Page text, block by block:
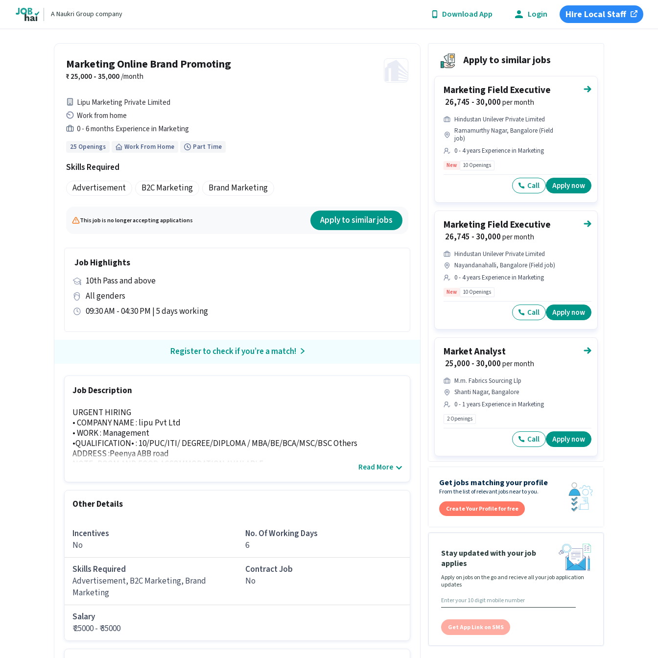
A Naukri Group company Download App Login Hire Local Staff
Marketing Online Brand Promoting
25,000 - 35,000/month
Lipu Marketing Private Limited
Work from home
0 - 6 months Experience in Marketing
25 Openings Work From Home Part Time
Skills Required
Advertisement
B2C Marketing Brand Marketing
This job is no longer accepting applications Apply to similar jobs
Job Highlights
10th Pass and above
All genders
09:30 AM - 04:30 PM | 5 days working
Register to check if you’re a match!
Job Description
URGENT HIRING
• COMPANY NAME : lipu Pvt Ltd
• WORK : Management
•QUALIFICATION• : 10/PUC/ITI/ DEGREE/DIPLOMA / MBA/BE/BCA/MSC/BSC Others
ADDRESS :Peenya ABB road
NOTE : ROOM AND FOOD ACCOMMODATION AVAILABLE
- RESUME
- ACCOUNT XEROX
- 2 PHOTOS
• DEPARTMENT WISE WORK
- file verification
- business developer
- online to distributors
- online website related work
Read More
Other Details
Incentives
No
No. Of Working Days
6
Skills Required
Advertisement, B2C Marketing, Brand
Marketing
Contract Job
No
Salary
₹ 25000 - ₹ 35000
Apply to similar jobs
Marketing Field Executive
₹ 26,745 - 30,000per month
Hindustan Unilever Private Limited
Ramamurthy Nagar, Bangalore (Field
job)
0 - 4 years Experience in Marketing
New 10 Openings
Call Apply now
Marketing Field Executive
₹ 26,745 - 30,000per month
Hindustan Unilever Private Limited
Nayandanahalli, Bangalore (Field job)
0 - 4 years Experience in Marketing
New 10 Openings
Call Apply now
Market Analyst
₹ 25,000 - 30,000per month
M.m. Fabrics Sourcing Llp
Shanti Nagar, Bangalore
0 - 1 years Experience in Marketing
2 Openings
Call Apply now
Get jobs matching your profile
From the list of relevant jobs near to you.
Create Your Profile for free
Stay updated with your job
applies
Apply on jobs on the go and recieve all your job application
updates
Get App Link on SMS